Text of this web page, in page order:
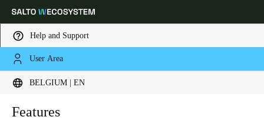
Help and Support
User Area
BELGIUM | EN
Choose your location and language settings
Global
Features